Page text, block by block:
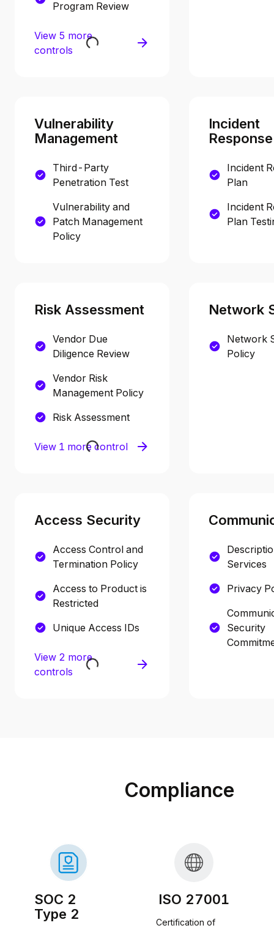
Program Review
View 5 more
controls
Vulnerability
Management
Third-Party
Penetration Test
Vulnerability and
Patch Management
Policy
Incident
Response
Incident
Plan
Incident
Plan
Risk Assessment
Vendor Due
Diligence Review
Vendor Risk
Management Policy
Risk Assessment
View 1 more control
Network
Network
Policy
Access Security
Access Control and
Termination Policy
Access to Product is
Restricted
Unique Access IDs
View 2 more
controls
Services
Privacy
Security
Compliance
SOC 2
Type 2
ISO 27001
Certification of